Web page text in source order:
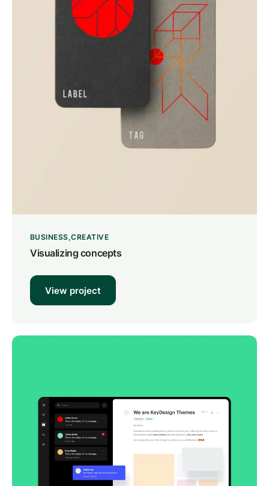
BUSINESS CREATIVE
Visualizing concepts
View project